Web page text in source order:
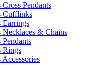
Pendants
Cufflinks
Earrings
Necklaces & Chains
Rings